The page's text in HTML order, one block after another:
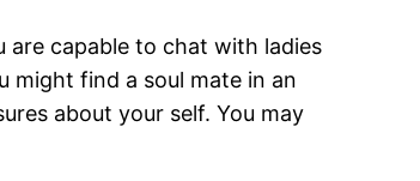
capable to chat with ladies
might find a soul mate in an
about your self. You may